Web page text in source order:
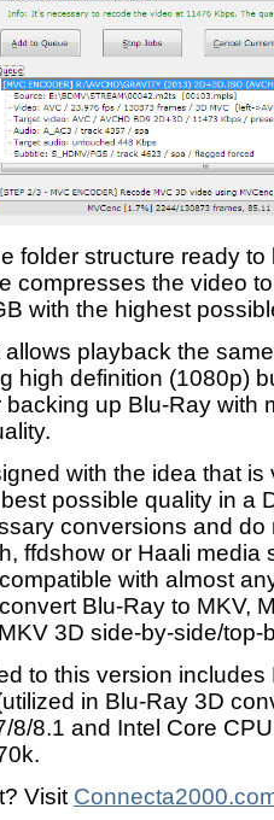
folder structure ready to
compresses the video
with the highest
playback the
high definition (1080p)
backing up Blu-Ray with
with the idea that
possible quality in a
conversions and
ffdshow or Haali media
with almost
Blu-Ray to MKV,
3D side-by-side/top-
to this version
in Blu-Ray 3D
8/8.1 and Intel Core
Visit